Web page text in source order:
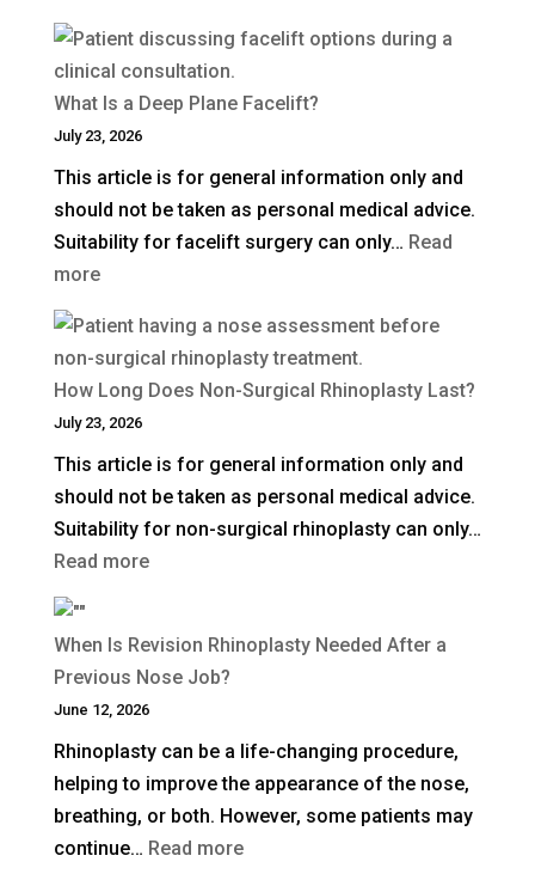
Much
Is
Blepharoplasty
Surgery)
in
the
What Is a Deep Plane Facelift?
July 23, 2026
This article is for general information only and
should not be taken as personal medical advice.
Suitability for facelift surgery can only… Read
more:
Is
a
Deep
Plane
Facelift?
How Long Does Non-Surgical Rhinoplasty Last?
July 23, 2026
This article is for general information only and
should not be taken as personal medical advice.
Suitability for non-surgical rhinoplasty can only…
Read more:
Does
Non-
Surgical
Rhinoplasty
Last?
When Is Revision Rhinoplasty Needed After a
Previous Nose Job?
June 12, 2026
Rhinoplasty can be a life-changing procedure,
helping to improve the appearance of the nose,
breathing, or both. However, some patients may
continue… Read more: